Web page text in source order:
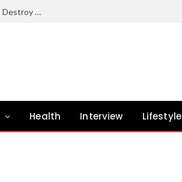
Troops Rescue Over 350 Victims, Arrest Terror Suspects, Destroy Oil Theft Networks Nationwide – DHQ
Health Interview Lifestyle